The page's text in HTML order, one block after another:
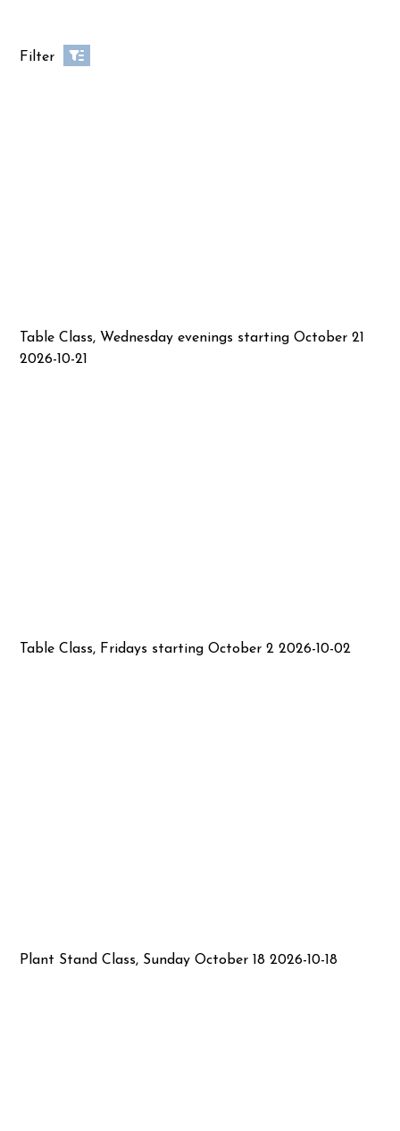
Filter
Table Class, Wednesday evenings starting October 21
2026-10-21
Table Class, Fridays starting October 2 2026-10-02
Plant Stand Class, Sunday October 18 2026-10-18